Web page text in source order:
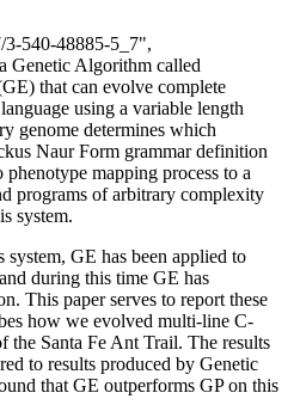
3-540-48885-5_7",
Genetic Algorithm called
that can evolve complete
using a variable length
genome determines which
Naur Form grammar definition
phenotype mapping process to a
programs of arbitrary complexity
system.
system, GE has been applied to
during this time GE has
This paper serves to report these
how we evolved multi-line C-
the Santa Fe Ant Trail. The results
to results produced by Genetic
that GE outperforms GP on this